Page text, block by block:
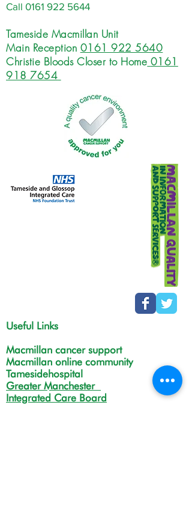
Call 0161 922 5644
Tameside Macmillan Unit
Main Reception 0161 922 5640
Christie Bloods Closer to Home 0161
918 7654
Useful Links
Macmillan cancer support
Macmillan online community
Tamesidehospital
Greater Manchester
Integrated Care Board